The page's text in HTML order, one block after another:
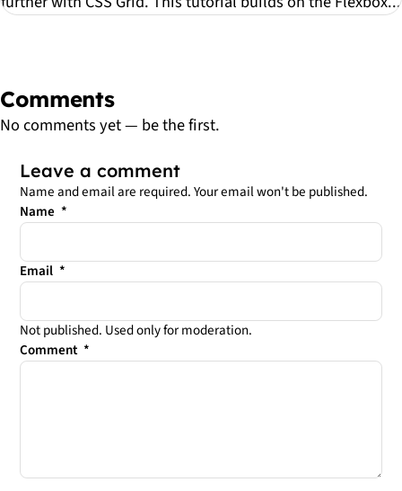
Comments
No comments yet — be the first.
Leave a comment
Name and email are required. Your email won't be published.
Name *
Email *
Not published. Used only for moderation.
Comment *
Leave this field empty